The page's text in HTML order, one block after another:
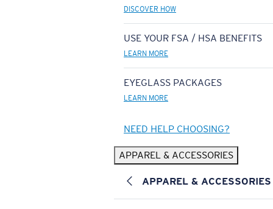
DISCOVER HOW
USE YOUR FSA / HSA BENEFITS
LEARN MORE
EYEGLASS PACKAGES
LEARN MORE
NEED HELP CHOOSING?
APPAREL & ACCESSORIES
APPAREL & ACCESSORIES